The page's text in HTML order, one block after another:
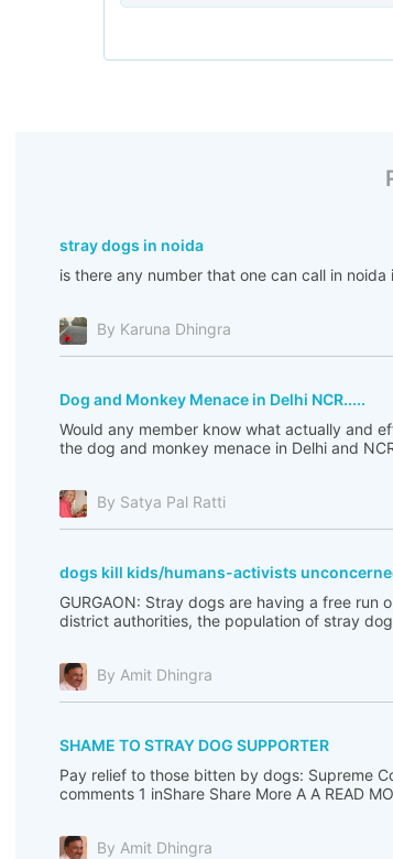
stray dogs in noida
is there any number that one can call in
By Karuna Dhingra
Dog and Monkey Menace in Delhi NCR.....
Would any member know what actually and
the dog and monkey menace in Delhi and
By Satya Pal Ratti
dogs kill kids/humans-activists
GURGAON: Stray dogs are having a free
district authorities, the population of stray
By Amit Dhingra
SHAME TO STRAY DOG SUPPORTER
Pay relief to those bitten by dogs: Supreme
comments 1 inShare Share More A A READ
By Amit Dhingra